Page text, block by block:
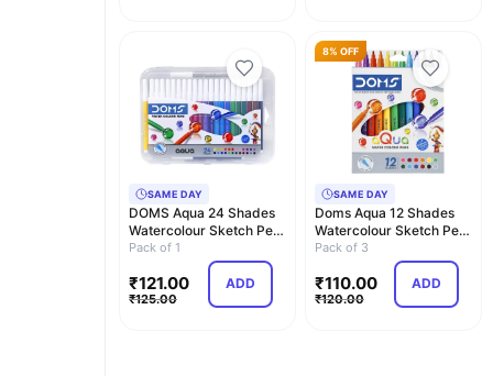
SAME DAY
DOMS Aqua 24 Shades
Watercolour Sketch Pen
Set | Unique Pus…
Pack of 1
₹121.00
₹125.00
ADD
8% OFF
SAME DAY
Doms Aqua 12 Shades
Watercolour Sketch Pen
Set | Unique Pus…
Pack of 3
₹110.00
₹120.00
ADD